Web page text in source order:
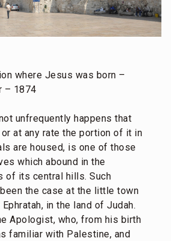
where Jesus was born –
– 1874
unfrequently happens that
at any rate the portion of it in
are housed, is one of those
which abound in the
of its central hills. Such
the case at the little town
in the land of Judah.
Apologist, who, from his birth
familiar with Palestine, and